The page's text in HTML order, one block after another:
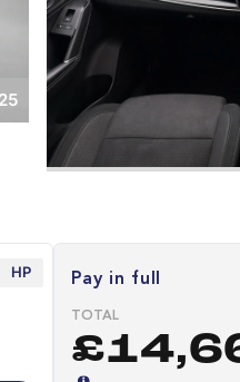
25
HP Pay in full
TOTAL